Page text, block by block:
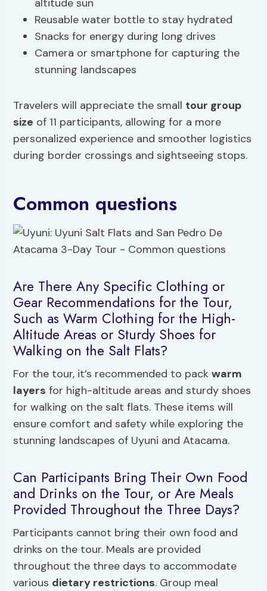
altitude sun
Reusable water bottle to stay hydrated
Snacks for energy during long drives
Camera or smartphone for capturing the
stunning landscapes
Travelers will appreciate the small tour group
size of 11 participants, allowing for a more
personalized experience and smoother logistics
during border crossings and sightseeing stops.
Common questions
Are There Any Specific Clothing or
Gear Recommendations for the Tour,
Such as Warm Clothing for the High-
Altitude Areas or Sturdy Shoes for
Walking on the Salt Flats?
For the tour, it’s recommended to packwarm
layers for high-altitude areas and sturdy shoes
for walking on the salt flats. These items will
ensure comfort and safety while exploring the
stunning landscapes of Uyuni and Atacama.
Can Participants Bring Their Own Food
and Drinks on the Tour, or Are Meals
Provided Throughout the Three Days?
Participants cannot bring their own food and
drinks on the tour. Meals are provided
throughout the three days to accommodate
various dietary restrictions. Group meal